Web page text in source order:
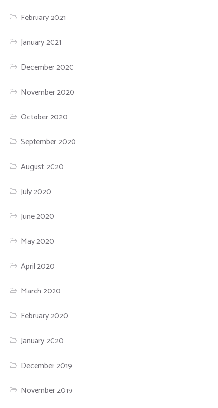
February 2021
January 2021
December 2020
November 2020
October 2020
September 2020
August 2020
July 2020
June 2020
May 2020
April 2020
March 2020
February 2020
January 2020
December 2019
November 2019